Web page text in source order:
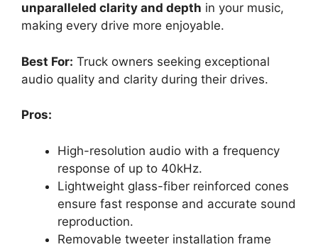
unparalleled clarity and depth in your music,
making every drive more enjoyable.
Best For: Truck owners seeking exceptional
audio quality and clarity during their drives.
Pros:
High-resolution audio with a frequency
response of up to 40kHz.
Lightweight glass-fiber reinforced cones
ensure fast response and accurate sound
reproduction.
Removable tweeter installation frame